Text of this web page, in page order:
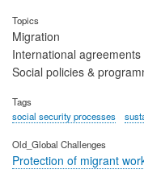
Topics
Migration
International agreements
Social policies &
Tags
social security processes
Old_Global Challenges
Protection of migrant